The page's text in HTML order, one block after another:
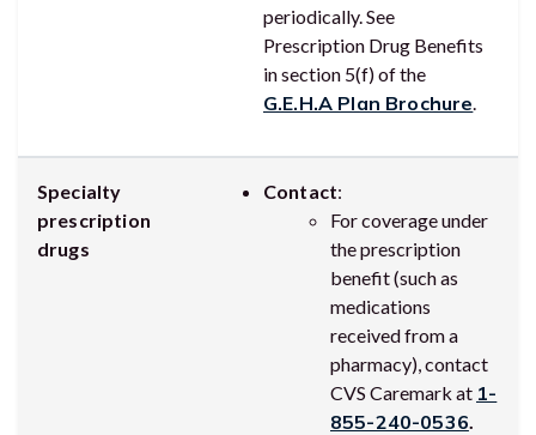
periodically. See
Prescription Drug Benefits
in section 5(f) of the
G.E.H.A Plan Brochure.
Specialty
prescription
drugs
Contact:
For coverage under
the prescription
benefit (such as
medications
received from a
pharmacy), contact
CVS Caremark at 1-
855-240-0536.